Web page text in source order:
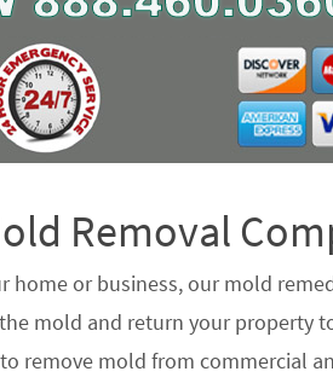
Removal
home or business, our mold
mold and return your property
remove mold from commercial